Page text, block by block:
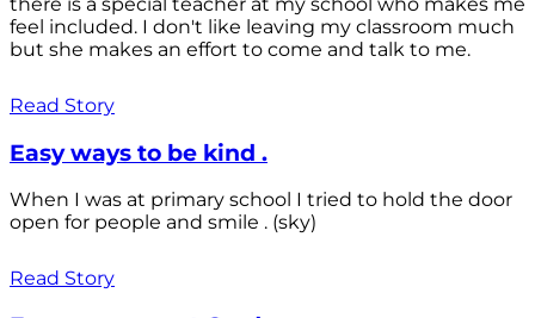
feel included. I don't like leaving my classroom much
but she makes an effort to come and talk to me.
Read Story
Easy ways to be kind .
When I was at primary school I tried to hold the door
open for people and smile . (sky)
Read Story